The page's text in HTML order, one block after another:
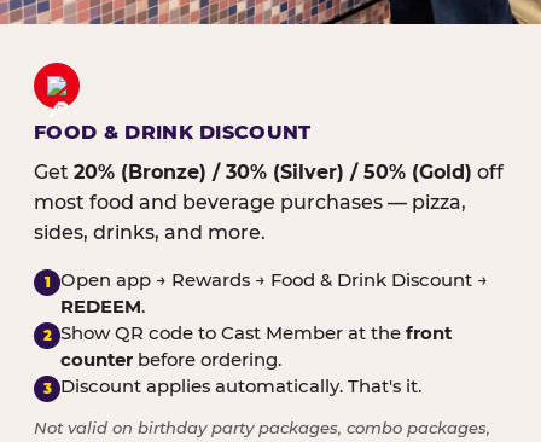
FOOD & DRINK DISCOUNT
Get 20% (Bronze) / 30% (Silver) / 50% (Gold) off
most food and beverage purchases — pizza,
sides, drinks, and more.
1
Open app → Rewards → Food & Drink Discount →
REDEEM.
2 Show QR code to Cast Member at the front
counter before ordering.
3 Discount applies automatically. That's it.
Not valid on birthday party packages, combo packages,